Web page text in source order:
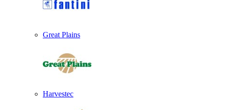
Great Plains
Harvestec